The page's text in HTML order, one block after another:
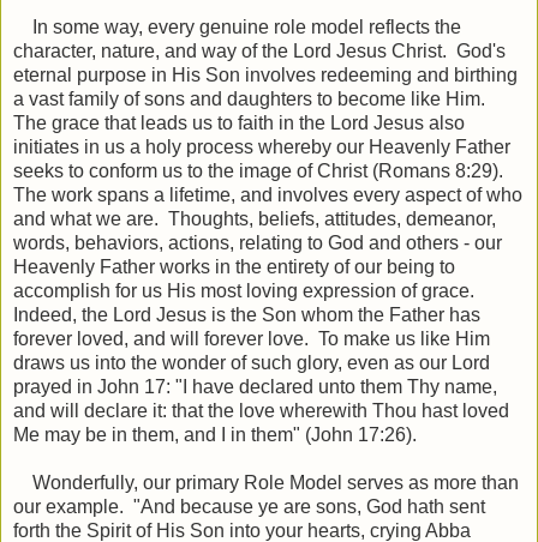
In some way, every genuine role model reflects the
character, nature, and way of the Lord Jesus Christ. God's
eternal purpose in His Son involves redeeming and birthing
a vast family of sons and daughters to become like Him.
The grace that leads us to faith in the Lord Jesus also
initiates in us a holy process whereby our Heavenly Father
seeks to conform us to the image of Christ (Romans 8:29).
The work spans a lifetime, and involves every aspect of who
and what we are. Thoughts, beliefs, attitudes, demeanor,
words, behaviors, actions, relating to God and others - our
Heavenly Father works in the entirety of our being to
accomplish for us His most loving expression of grace.
Indeed, the Lord Jesus is the Son whom the Father has
forever loved, and will forever love. To make us like Him
draws us into the wonder of such glory, even as our Lord
prayed in John 17: "I have declared unto them Thy name,
and will declare it: that the love wherewith Thou hast loved
Me may be in them, and I in them" (John 17:26).
Wonderfully, our primary Role Model serves as more than
our example. "And because ye are sons, God hath sent
forth the Spirit of His Son into your hearts, crying Abba